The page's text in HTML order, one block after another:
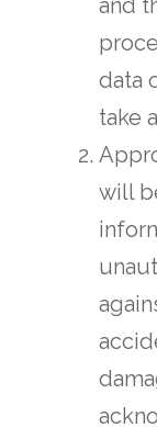
and
data
take
will